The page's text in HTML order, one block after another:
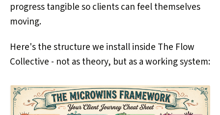
progress tangible so clients can feel themselves
moving.
Here's the structure we install inside The Flow
Collective - not as theory, but as a working system: